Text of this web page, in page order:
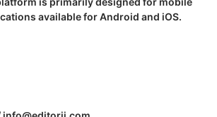
available for Android and iOS.